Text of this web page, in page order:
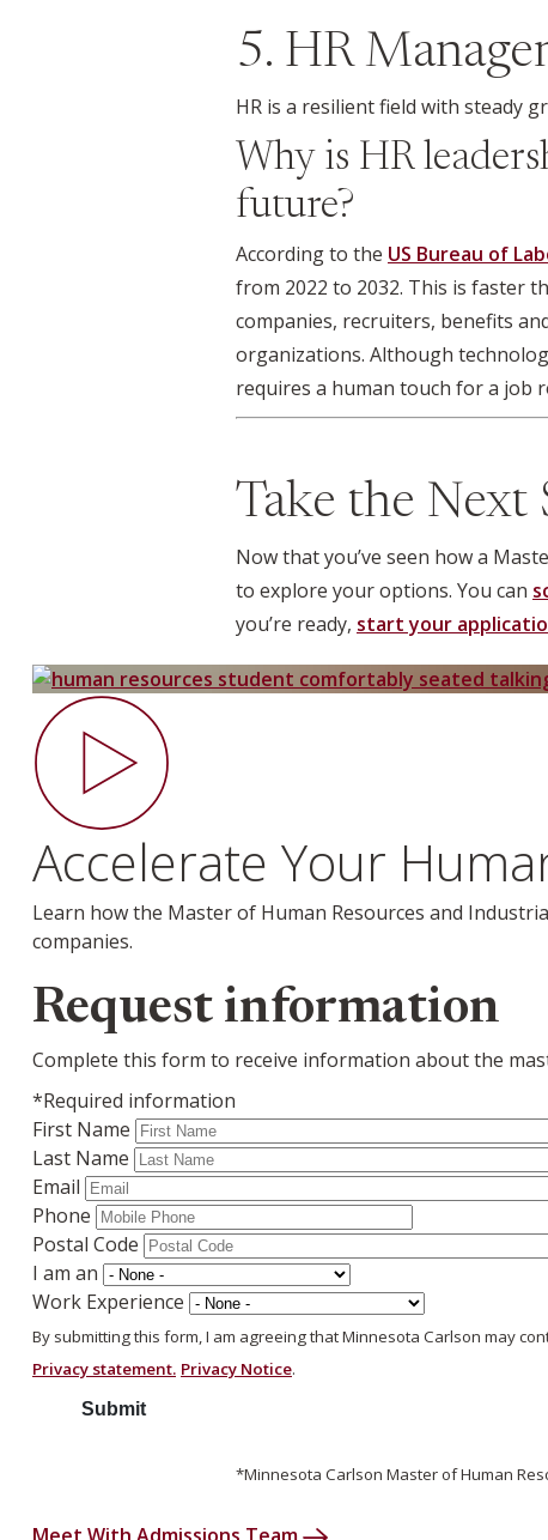
5. HR
HR is a resilient field with steady
Why is HR
future?
According to the US Bureau of
from 2022 to 2032. This is faster
companies, recruiters, benefits
organizations. Although
requires a human touch for a job
Take the Next
Now that you’ve seen how a
to explore your options. You can
you’re ready, start your
Accelerate Your
Learn how the Master of Human Resources and
companies.
Webform
Request information
Complete this form to receive information about the
*Required information
First Name
Last Name
Email
Phone
Postal Code
I am an
Work Experience
By submitting this form, I am agreeing that Minnesota Carlson may
Privacy statement. Privacy Notice.
*Minnesota Carlson Master of Human